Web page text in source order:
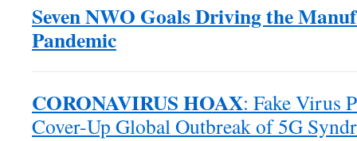
Seven NWO Goals Driving the
Pandemic
CORONAVIRUS HOAX: Fake Virus
Cover-Up Global Outbreak of 5G